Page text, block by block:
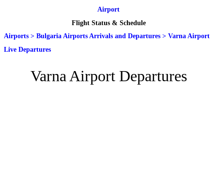
Airport
Flight Status & Schedule
Airports > Bulgaria Airports Arrivals and Departures > Varna Airport
Live Departures
Varna Airport Departures